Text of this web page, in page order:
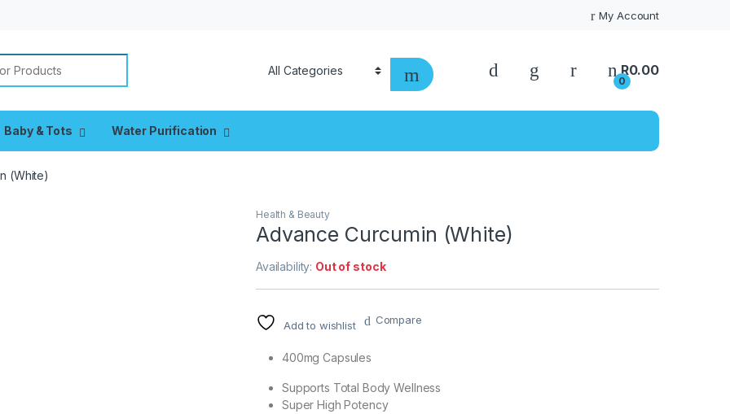
My Account
0
R0.00
Baby & Tots Water Purification
(White)
Health & Beauty
Advance Curcumin (White)
Availability: Out of stock
Add to wishlist Compare
400mg Capsules
Supports Total Body Wellness
Super High Potency